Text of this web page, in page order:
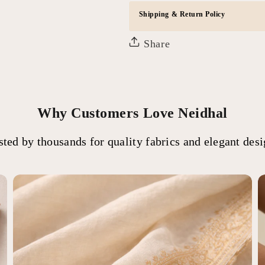
Shipping & Return Policy
Share
Why Customers Love Neidhal
by thousands for quality fabrics and elegant